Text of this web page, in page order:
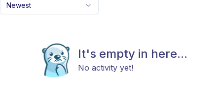
Newest
It's empty in here...
No activity yet!